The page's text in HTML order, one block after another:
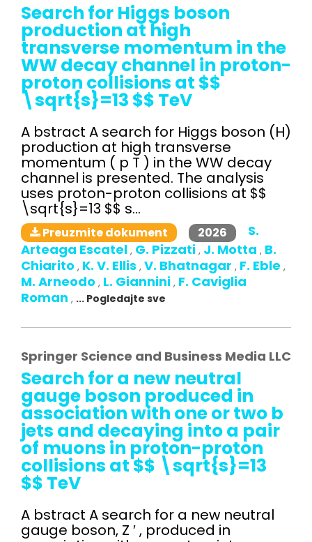
Search for Higgs boson
production at high
transverse momentum in the
WW decay channel in proton-
proton collisions at $$
\sqrt{s}=13 $$ TeV
A bstract A search for Higgs boson (H)
production at high transverse
momentum ( p T ) in the WW decay
channel is presented. The analysis
uses proton-proton collisions at $$
\sqrt{s}=13 $$ s...
Preuzmite dokument 2026
S.
Arteaga Escatel , G. Pizzati , J. Motta , B.
Chiarito , K. V. Ellis , V. Bhatnagar , F. Eble ,
M. Arneodo , L. Giannini , F. Caviglia
Roman , ... Pogledajte sve
Springer Science and Business Media LLC
Search for a new neutral
gauge boson produced in
association with one or two b
jets and decaying into a pair
of muons in proton-proton
collisions at $$ \sqrt{s}=13
$$ TeV
A bstract A search for a new neutral
gauge boson, Z ′ , produced in